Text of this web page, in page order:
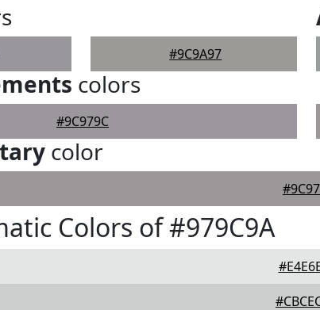
#9C9A97
colors
#9C979C
color
Colors of #979C9A